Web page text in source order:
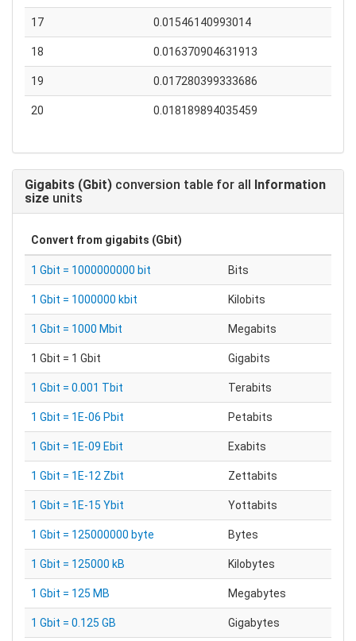
17 0.01546140993014
18 0.016370904631913
19 0.017280399333686
20 0.018189894035459
Gigabits (Gbit) conversion table for all Information
size units
Convert from gigabits (Gbit)
1 Gbit = 1000000000 bit Bits
1 Gbit = 1000000 kbit Kilobits
1 Gbit = 1000 Mbit Megabits
1 Gbit = 1 Gbit Gigabits
1 Gbit = 0.001 Tbit Terabits
1 Gbit = 1E-06 Pbit Petabits
1 Gbit = 1E-09 Ebit Exabits
1 Gbit = 1E-12 Zbit Zettabits
1 Gbit = 1E-15 Ybit Yottabits
1 Gbit = 125000000 byte Bytes
1 Gbit = 125000 kB Kilobytes
1 Gbit = 125 MB Megabytes
1 Gbit = 0.125 GB Gigabytes